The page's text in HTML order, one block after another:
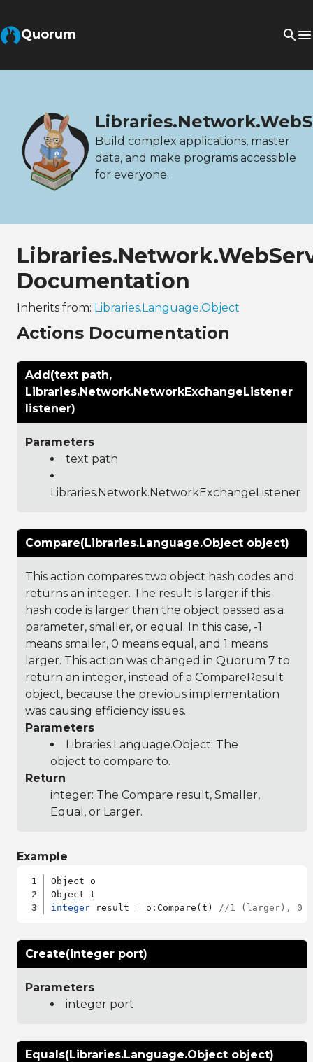
Quorum
Build complex applications, master
data, and make programs accessible
for everyone.
Documentation
Inherits from: Libraries.Language.Object
Actions Documentation
Add(text path,
Libraries.Network.NetworkExchangeListener
listener)
Parameters
text path
Libraries.Network.NetworkExchangeListener
Compare(Libraries.Language.Object object)
This action compares two object hash codes and
returns an integer. The result is larger if this
hash code is larger than the object passed as a
parameter, smaller, or equal. In this case, -1
means smaller, 0 means equal, and 1 means
larger. This action was changed in Quorum 7 to
return an integer, instead of a CompareResult
object, because the previous implementation
was causing efficiency issues.
Parameters
Libraries.Language.Object: The
object to compare to.
Return
integer: The Compare result, Smaller,
Equal, or Larger.
Example
Object o
integer result = o:Compare(t) //1 (larger), 0
Create(integer port)
Parameters
integer port
Equals(Libraries.Language.Object object)